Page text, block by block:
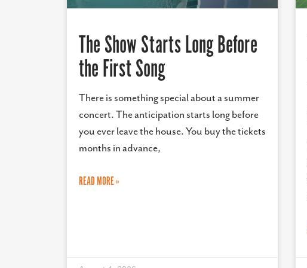
The Show Starts Long Before
the First Song
There is something special about a summer
concert. The anticipation starts long before
you ever leave the house. You buy the tickets
months in advance,
READ MORE »